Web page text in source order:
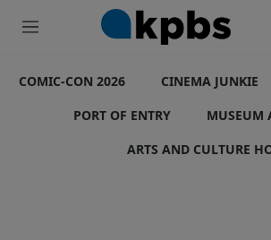
M
u
COMIC-CON 2026 CINEMA JUNKIE
PORT OF ENTRY
MUSEUM
ARTS AND CULTURE